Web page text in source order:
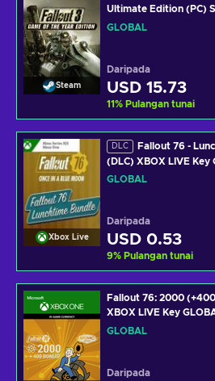
Steam
Ultimate Edition (PC)
GLOBAL
GLOBAL
Daripada
USD 15.73
11% Pulangan tunai
Xbox Live
DLC
Fallout 76 -
(DLC) XBOX LIVE Key
GLOBAL
Daripada
USD 0.53
9% Pulangan tunai
Fallout 76: 2000
XBOX LIVE Key
GLOBAL
Daripada